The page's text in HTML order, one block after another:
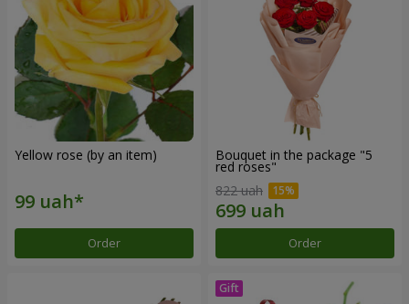
Yellow rose (by an item)
Order
Bouquet in the package "5
red roses"
822 uah
Order